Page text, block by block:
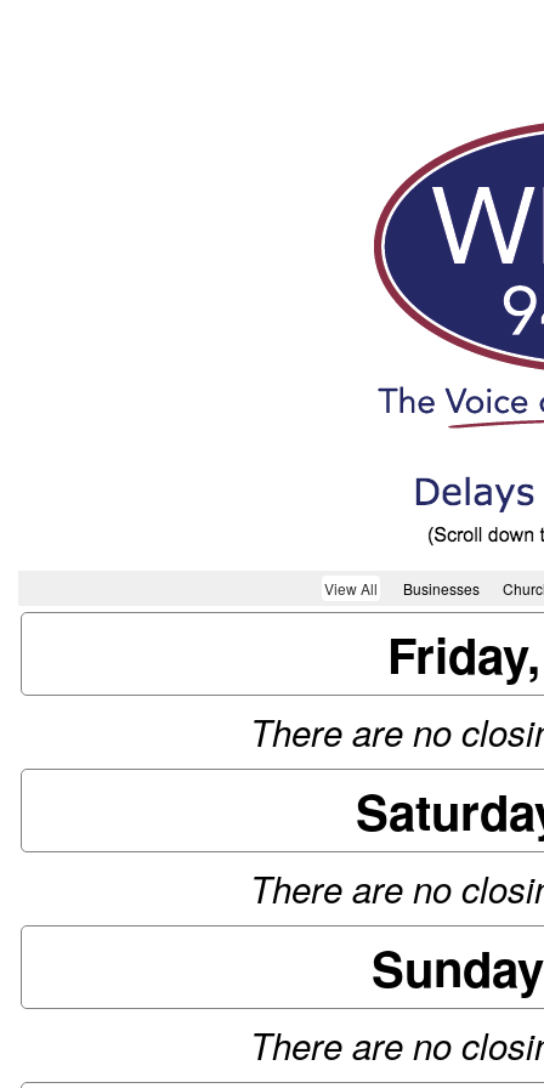
View All Businesses
There are no
There are no
There are no